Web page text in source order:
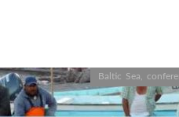
Baltic Sea